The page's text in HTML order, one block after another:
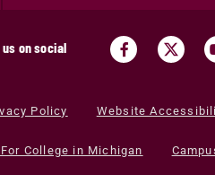
us on social
Policy Website
College in Michigan